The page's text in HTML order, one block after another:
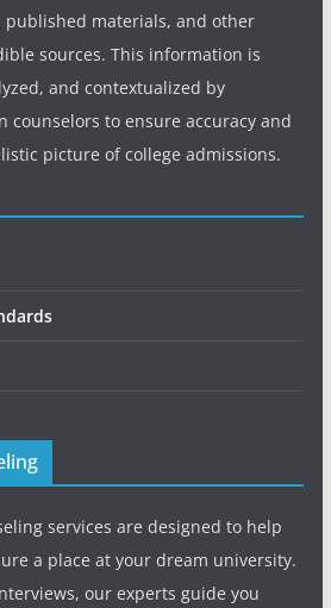
materials, and other
sources. This information is
and contextualized by
counselors to ensure accuracy and
picture of college admissions.
services are designed to help
a place at your dream university.
our experts guide you